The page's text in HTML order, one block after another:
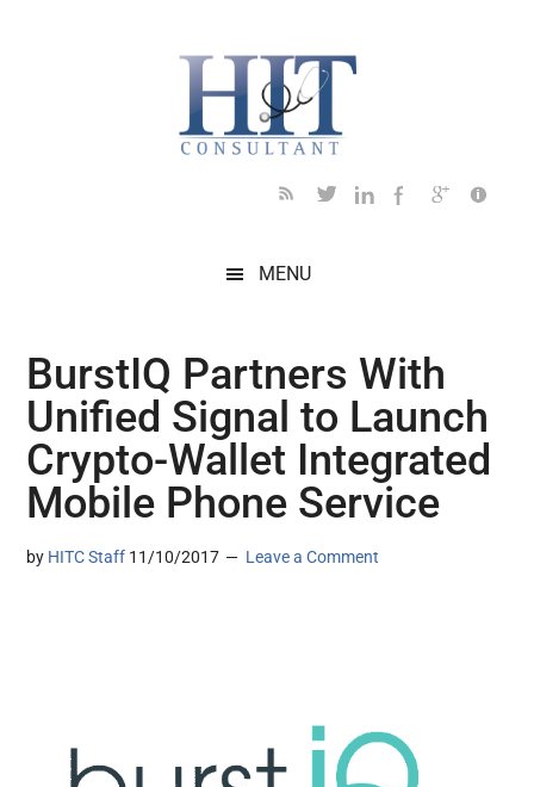
MENU
BurstIQ Partners With
Unified Signal to Launch
Crypto-Wallet Integrated
Mobile Phone Service
by HITC Staff 11/10/2017 Leave a Comment